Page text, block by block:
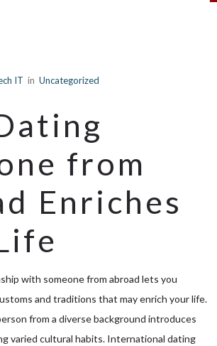
IT in Uncategorized
from
Enriches
with someone from abroad lets you
and traditions that may enrich your life.
from a diverse background introduces
varied cultural habits. International dating